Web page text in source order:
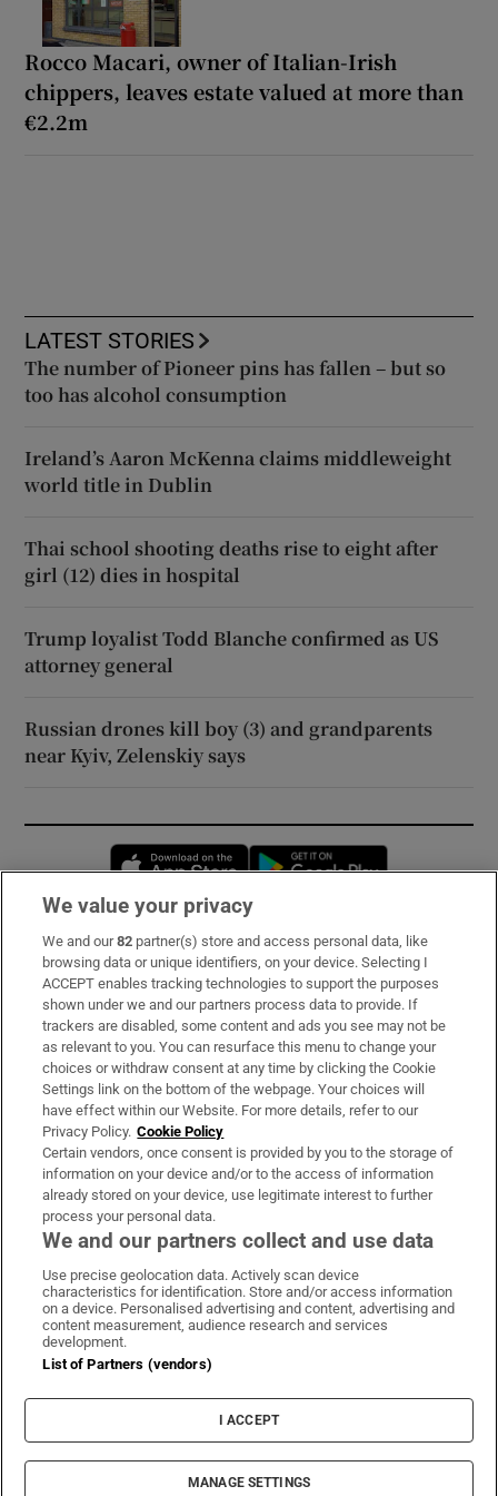
Rocco Macari, owner of Italian-Irish
chippers, leaves estate valued at more than
€2.2m
LATEST STORIES
The number of Pioneer pins has fallen – but so
too has alcohol consumption
Ireland’s Aaron McKenna claims middleweight
world title in Dublin
Thai school shooting deaths rise to eight after
girl (12) dies in hospital
Trump loyalist Todd Blanche confirmed as US
attorney general
Russian drones kill boy (3) and grandparents
near Kyiv, Zelenskiy says
Opens in new window
Subscribe
Support
About Us
Irish Times Products & Services
OUR PARTNERS:
Irish Times on WhatsApp
Irish Times on Facebook
Irish Times on X
Irish Times on LinkedIn
Irish Times on Instagram
Terms & Conditions
Privacy Policy
Cookie Information
Cookie Settings
© 2026 The Irish Times DAC
We value your privacy
We and our82 partner(s) store and access personal data, like
browsing data or unique identifiers, on your device. Selecting I
ACCEPT enables tracking technologies to support the purposes
shown under we and our partners process data to provide. If
trackers are disabled, some content and ads you see may not be
as relevant to you. You can resurface this menu to change your
choices or withdraw consent at any time by clicking the Cookie
Settings link on the bottom of the webpage. Your choices will
have effect within our Website. For more details, refer to our
Privacy Policy. Cookie Policy
Certain vendors, once consent is provided by you to the storage of
information on your device and/or to the access of information
already stored on your device, use legitimate interest to further
process your personal data.
We and our partners collect and use data
Use precise geolocation data. Actively scan device
characteristics for identification. Store and/or access information
on a device. Personalised advertising and content, advertising and
content measurement, audience research and services
development.
List of Partners (vendors)
I ACCEPT
MANAGE SETTINGS